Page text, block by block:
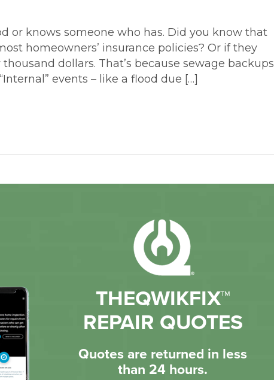
or knows someone who has. Did you know that
homeowners’ insurance policies? Or if they
dollars. That’s because sewage backups
events – like a flood due […]
THEQWIKFIX™
REPAIR QUOTES
Quotes are returned in less
than 24 hours.